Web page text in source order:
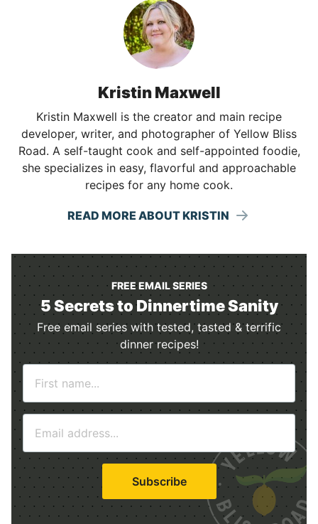
Kristin Maxwell
Kristin Maxwell is the creator and main recipe
developer, writer, and photographer of Yellow Bliss
Road. A self-taught cook and self-appointed foodie,
she specializes in easy, flavorful and approachable
recipes for any home cook.
READ MORE ABOUT KRISTIN
FREE EMAIL SERIES
5 Secrets to Dinnertime Sanity
Free email series with tested, tasted & terrific
dinner recipes!
m
a
i
l
*
Subscribe